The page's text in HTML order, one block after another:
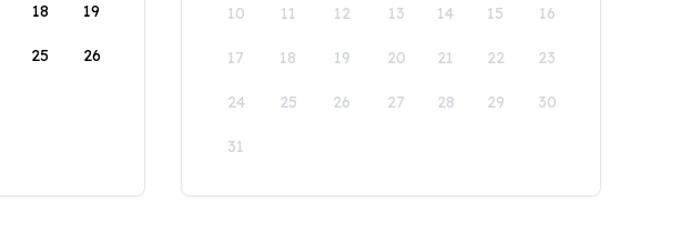
18 19
25 26
10 11 12 13 14 15 16
17 18 19 20 21 22 23
24 25 26 27 28 29 30
31